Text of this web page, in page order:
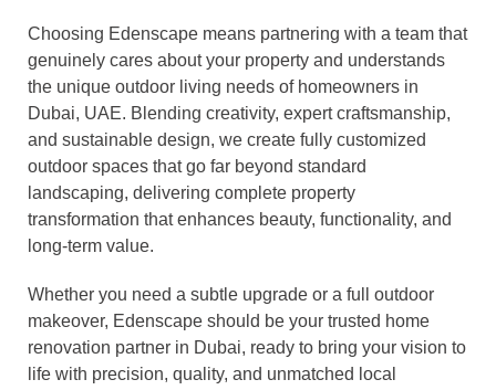
Choosing Edenscape means partnering with a team that
genuinely cares about your property and understands
the unique outdoor living needs of homeowners in
Dubai, UAE. Blending creativity, expert craftsmanship,
and sustainable design, we create fully customized
outdoor spaces that go far beyond standard
landscaping, delivering complete property
transformation that enhances beauty, functionality, and
long-term value.
Whether you need a subtle upgrade or a full outdoor
makeover, Edenscape should be your trusted home
renovation partner in Dubai, ready to bring your vision to
life with precision, quality, and unmatched local